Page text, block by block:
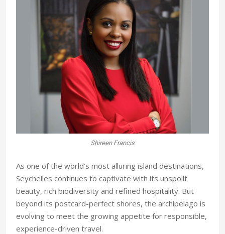
Shireen Francis
As one of the world’s most alluring island destinations,
Seychelles continues to captivate with its unspoilt
beauty, rich biodiversity and refined hospitality. But
beyond its postcard-perfect shores, the archipelago is
evolving to meet the growing appetite for responsible,
experience-driven travel.